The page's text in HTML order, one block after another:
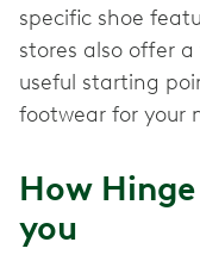
specific shoe
stores also offer
useful starting
footwear for your
How
you